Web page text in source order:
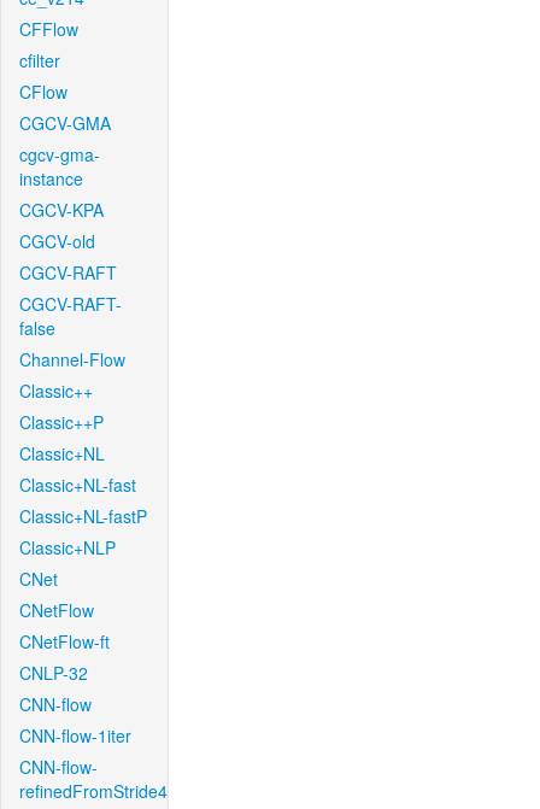
CFFlow
cfilter
CFlow
CGCV-GMA
cgcv-gma-
instance
CGCV-KPA
CGCV-old
CGCV-RAFT
CGCV-RAFT-
false
Channel-Flow
Classic++
Classic++P
Classic+NL
Classic+NL-fast
Classic+NL-fastP
Classic+NLP
CNet
CNetFlow
CNetFlow-ft
CNLP-32
CNN-flow
CNN-flow-1iter
CNN-flow-
refinedFromStride4